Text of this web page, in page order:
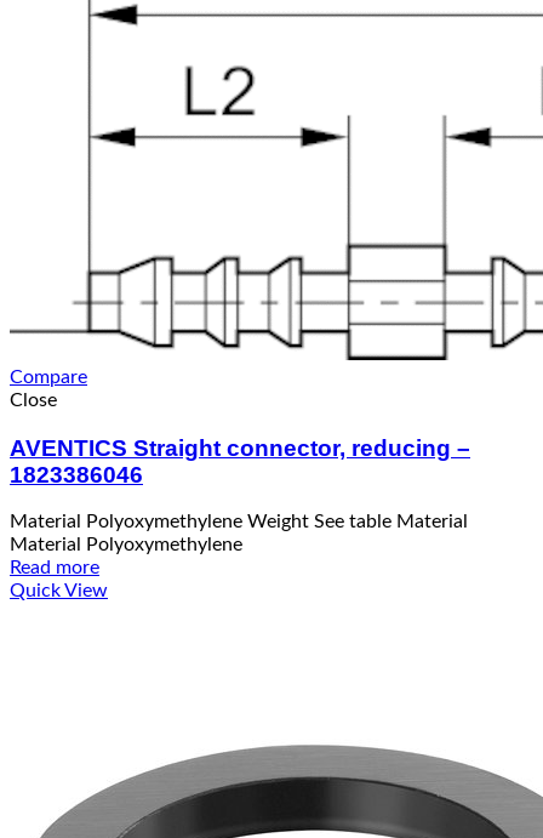
Compare
Close
AVENTICS Straight connector, reducing –
1823386046
Material Polyoxymethylene Weight See table Material
Material Polyoxymethylene
Read more
Quick View